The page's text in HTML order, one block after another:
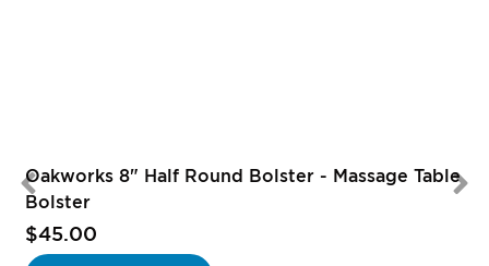
Oakworks 8" Half Round Bolster - Massage Table
Bolster
$45.00